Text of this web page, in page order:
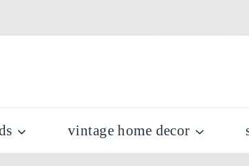
vintage home decor